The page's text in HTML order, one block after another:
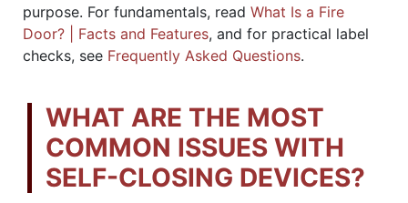
purpose. For fundamentals, read What Is a Fire
Door? | Facts and Features, and for practical label
checks, see Frequently Asked Questions.
WHAT ARE THE MOST
COMMON ISSUES WITH
SELF-CLOSING DEVICES?